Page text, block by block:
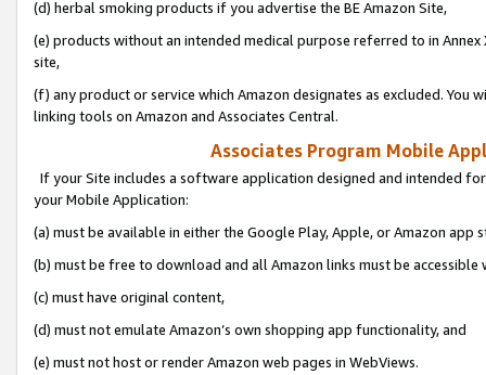
(d) herbal smoking products if you advertise the BE Amazon Site,
(e) products without an intended medical purpose referred to in
site,
(f) any product or service which Amazon designates as excluded. You
linking tools on Amazon and Associates Central.
Associates Program Mobile
If your Site includes a software application designed and intended
your Mobile Application:
(a) must be available in either the Google Play, Apple, or Amazon app
(b) must be free to download and all Amazon links must be
(c) must have original content,
(d) must not emulate Amazon’s own shopping app functionality, and
(e) must not host or render Amazon web pages in WebViews.